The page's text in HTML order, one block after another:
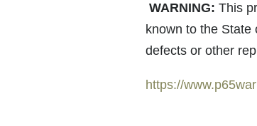
WARNING: This
known to the State
defects or other
https://